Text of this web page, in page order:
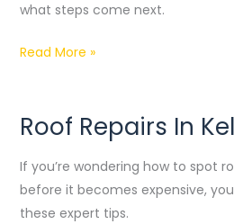
what steps come next.
Read More »
Roof Repairs In
If you’re wondering how to spot
before it becomes expensive,
these expert tips.
Roof
In
Kelland